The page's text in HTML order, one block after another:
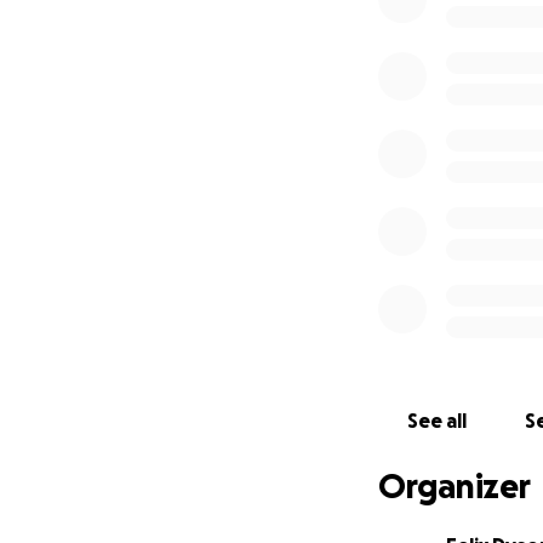
paralyzing due
from picking up
telling this story,
the conclusion of
See all
Organizer